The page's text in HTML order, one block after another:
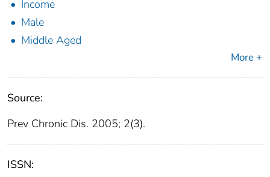
Income
Male
Middle Aged
More +
Source:
Prev Chronic Dis. 2005; 2(3).
ISSN: